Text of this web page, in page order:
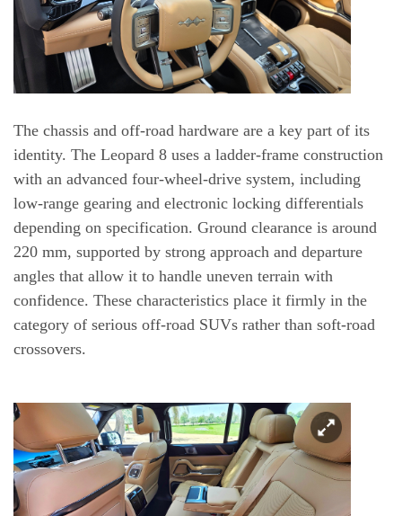
The chassis and off-road hardware are a key part of its
identity. The Leopard 8 uses a ladder-frame construction
with an advanced four-wheel-drive system, including
low-range gearing and electronic locking differentials
depending on specification. Ground clearance is around
220 mm, supported by strong approach and departure
angles that allow it to handle uneven terrain with
confidence. These characteristics place it firmly in the
category of serious off-road SUVs rather than soft-road
crossovers.